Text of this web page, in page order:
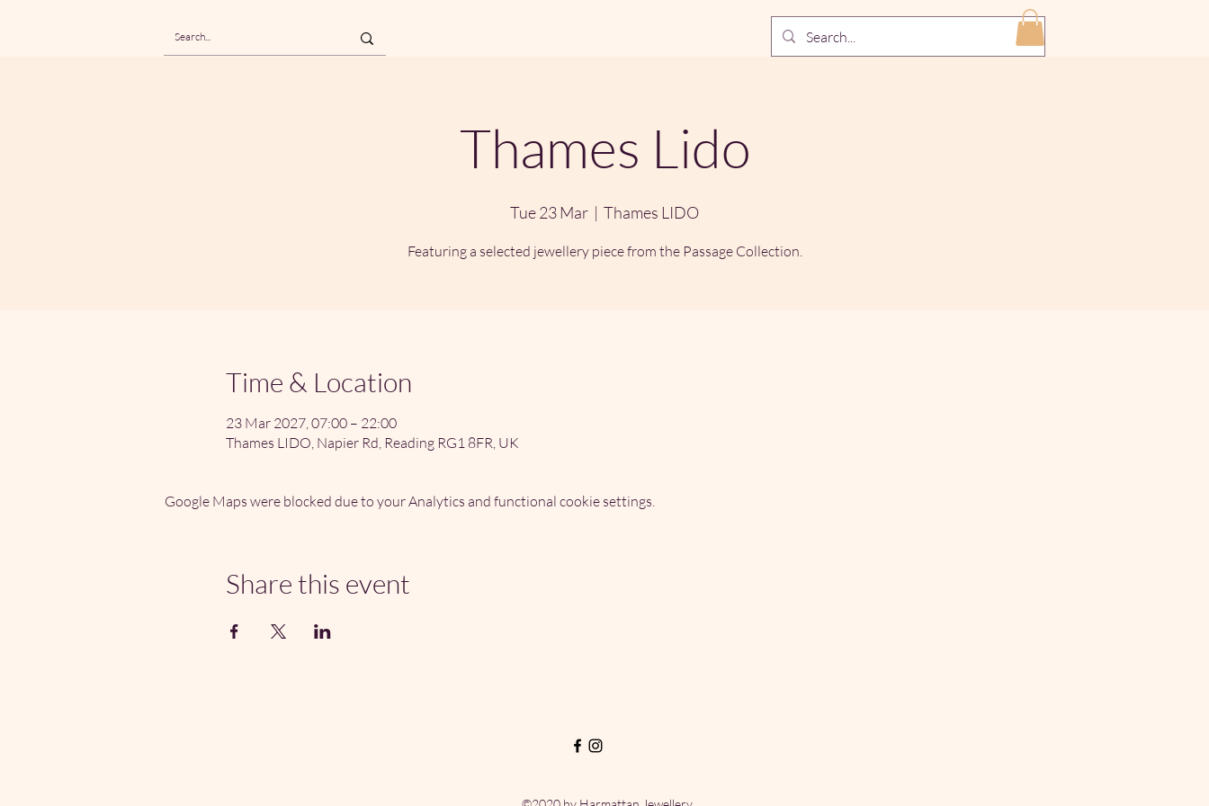
Thames Lido
Tue 23 Mar
  |
Thames LIDO
Featuring a selected jewellery piece from the Passage Collection.
Time & Location
23 Mar 2027, 07:00 – 22:00
Thames LIDO, Napier Rd, Reading RG1 8FR, UK
Google Maps were blocked due to your Analytics and functional cookie settings.
Share this event